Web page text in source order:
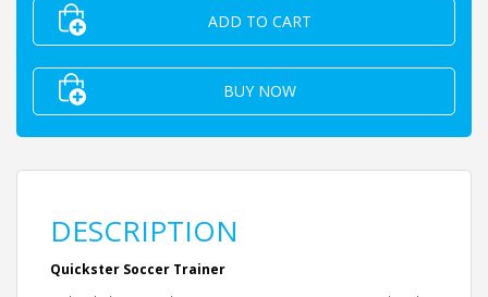
ADD TO CART
BUY NOW
DESCRIPTION
Quickster Soccer Trainer